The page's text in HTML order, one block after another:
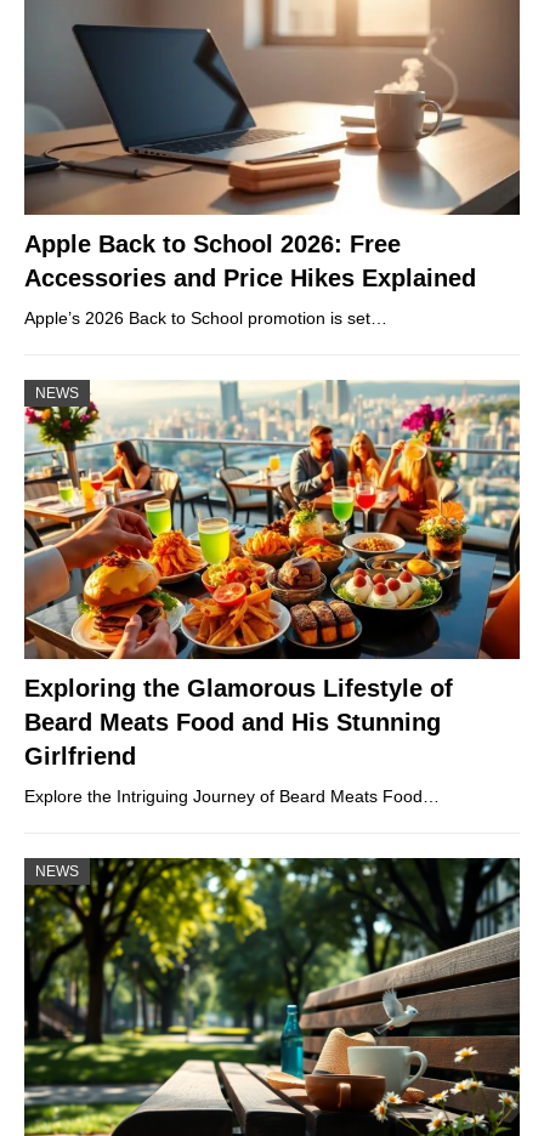
Apple Back to School 2026: Free
Accessories and Price Hikes Explained
Apple’s 2026 Back to School promotion is set…
NEWS
Exploring the Glamorous Lifestyle of
Beard Meats Food and His Stunning
Girlfriend
Explore the Intriguing Journey of Beard Meats Food…
NEWS